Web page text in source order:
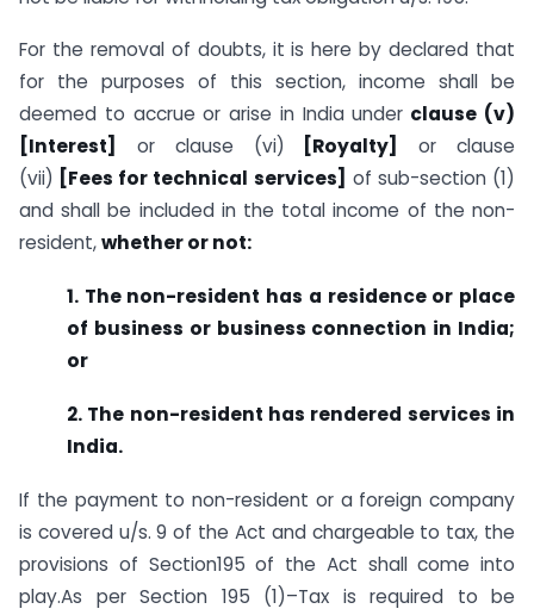
For the removal of doubts, it is here by declared that
for the purposes of this section, income shall be
deemed to accrue or arise in India under clause (v)
[Interest]
or clause (vi) [Royalty]
or clause
(vii) [Fees for technical services] of sub-section (1)
and shall be included in the total income of the non-
resident,whether or not:
1. The non-resident has a residence or place
of business or business connection in India;
or
2. The non-resident has rendered services in
India.
If the payment to non-resident or a foreign company
is covered u/s. 9 of the Act and chargeable to tax, the
provisions of Section195 of the Act shall come into
play.As per Section 195 (1)–Tax is required to be